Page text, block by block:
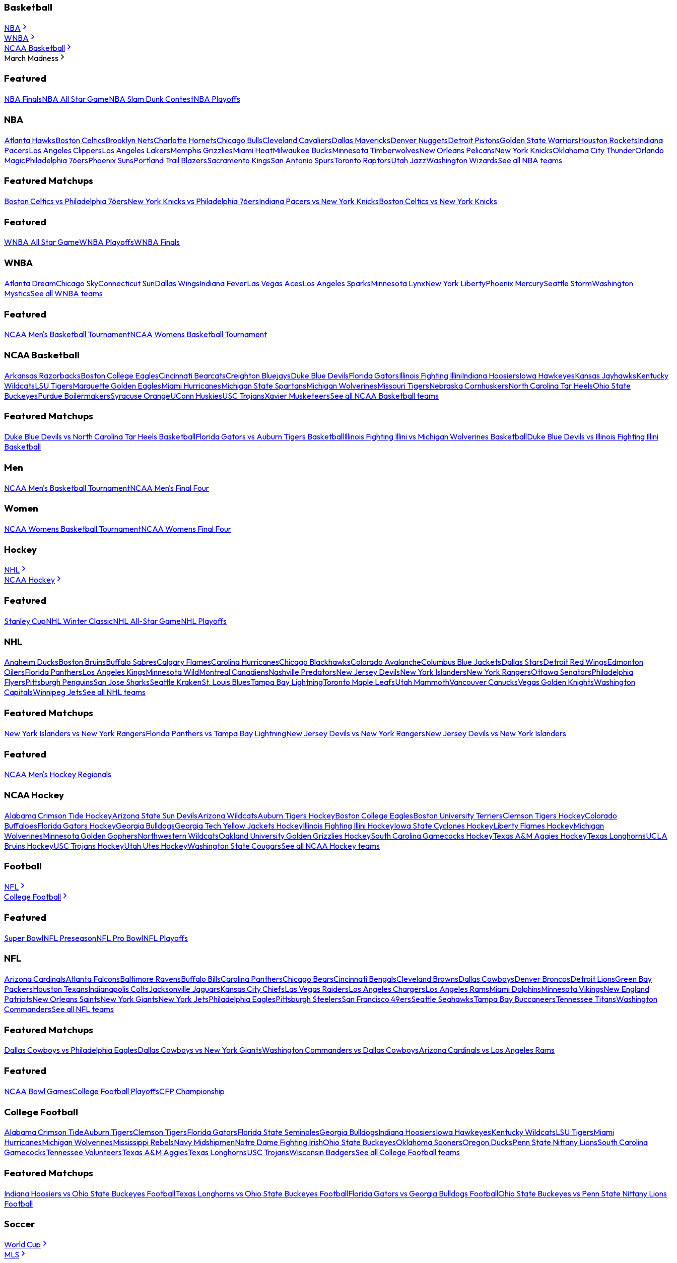
Basketball
NBA
WNBA
NCAA Basketball
March Madness
Featured
NBA FinalsNBA All Star GameNBA Slam Dunk ContestNBA Playoffs
NBA
Atlanta HawksBoston CelticsBrooklyn NetsCharlotte HornetsChicago BullsCleveland CavaliersDallas MavericksDenver NuggetsDetroit PistonsGolden State WarriorsHouston RocketsIndiana
PacersLos Angeles ClippersLos Angeles LakersMemphis GrizzliesMiami HeatMilwaukee BucksMinnesota TimberwolvesNew Orleans PelicansNew York KnicksOklahoma City ThunderOrlando
MagicPhiladelphia 76ersPhoenix SunsPortland Trail BlazersSacramento KingsSan Antonio SpursToronto RaptorsUtah JazzWashington WizardsSee all NBA teams
Featured Matchups
Boston Celtics vs Philadelphia 76ersNew York Knicks vs Philadelphia 76ersIndiana Pacers vs New York KnicksBoston Celtics vs New York Knicks
Featured
WNBA All Star GameWNBA PlayoffsWNBA Finals
WNBA
Atlanta DreamChicago SkyConnecticut SunDallas WingsIndiana FeverLas Vegas AcesLos Angeles SparksMinnesota LynxNew York LibertyPhoenix MercurySeattle StormWashington
MysticsSee all WNBA teams
Featured
NCAA Men's Basketball TournamentNCAA Womens Basketball Tournament
NCAA Basketball
Arkansas RazorbacksBoston College EaglesCincinnati BearcatsCreighton BluejaysDuke Blue DevilsFlorida GatorsIllinois Fighting IlliniIndiana HoosiersIowa HawkeyesKansas JayhawksKentucky
WildcatsLSU TigersMarquette Golden EaglesMiami HurricanesMichigan State SpartansMichigan WolverinesMissouri TigersNebraska CornhuskersNorth Carolina Tar HeelsOhio State
BuckeyesPurdue BoilermakersSyracuse OrangeUConn HuskiesUSC TrojansXavier MusketeersSee all NCAA Basketball teams
Featured Matchups
Duke Blue Devils vs North Carolina Tar Heels BasketballFlorida Gators vs Auburn Tigers BasketballIllinois Fighting Illini vs Michigan Wolverines BasketballDuke Blue Devils vs Illinois Fighting Illini
Basketball
Men
NCAA Men's Basketball TournamentNCAA Men's Final Four
Women
NCAA Womens Basketball TournamentNCAA Womens Final Four
Hockey
NHL
NCAA Hockey
Featured
Stanley CupNHL Winter ClassicNHL All-Star GameNHL Playoffs
NHL
Anaheim DucksBoston BruinsBuffalo SabresCalgary FlamesCarolina HurricanesChicago BlackhawksColorado AvalancheColumbus Blue JacketsDallas StarsDetroit Red WingsEdmonton
OilersFlorida PanthersLos Angeles KingsMinnesota WildMontreal CanadiensNashville PredatorsNew Jersey DevilsNew York IslandersNew York RangersOttawa SenatorsPhiladelphia
FlyersPittsburgh PenguinsSan Jose SharksSeattle KrakenSt. Louis BluesTampa Bay LightningToronto Maple LeafsUtah MammothVancouver CanucksVegas Golden KnightsWashington
CapitalsWinnipeg JetsSee all NHL teams
Featured Matchups
New York Islanders vs New York RangersFlorida Panthers vs Tampa Bay LightningNew Jersey Devils vs New York RangersNew Jersey Devils vs New York Islanders
Featured
NCAA Men's Hockey Regionals
NCAA Hockey
Alabama Crimson Tide HockeyArizona State Sun DevilsArizona WildcatsAuburn Tigers HockeyBoston College EaglesBoston University TerriersClemson Tigers HockeyColorado
BuffaloesFlorida Gators HockeyGeorgia BulldogsGeorgia Tech Yellow Jackets HockeyIllinois Fighting Illini HockeyIowa State Cyclones HockeyLiberty Flames HockeyMichigan
WolverinesMinnesota Golden GophersNorthwestern WildcatsOakland University Golden Grizzlies HockeySouth Carolina Gamecocks HockeyTexas A&M Aggies HockeyTexas LonghornsUCLA
Bruins HockeyUSC Trojans HockeyUtah Utes HockeyWashington State CougarsSee all NCAA Hockey teams
Football
NFL
College Football
Featured
Super BowlNFL PreseasonNFL Pro BowlNFL Playoffs
NFL
Arizona CardinalsAtlanta FalconsBaltimore RavensBuffalo BillsCarolina PanthersChicago BearsCincinnati BengalsCleveland BrownsDallas CowboysDenver BroncosDetroit LionsGreen Bay
PackersHouston TexansIndianapolis ColtsJacksonville JaguarsKansas City ChiefsLas Vegas RaidersLos Angeles ChargersLos Angeles RamsMiami DolphinsMinnesota VikingsNew England
PatriotsNew Orleans SaintsNew York GiantsNew York JetsPhiladelphia EaglesPittsburgh SteelersSan Francisco 49ersSeattle SeahawksTampa Bay BuccaneersTennessee TitansWashington
CommandersSee all NFL teams
Featured Matchups
Dallas Cowboys vs Philadelphia EaglesDallas Cowboys vs New York GiantsWashington Commanders vs Dallas CowboysArizona Cardinals vs Los Angeles Rams
Featured
NCAA Bowl GamesCollege Football PlayoffsCFP Championship
College Football
Alabama Crimson TideAuburn TigersClemson TigersFlorida GatorsFlorida State SeminolesGeorgia BulldogsIndiana HoosiersIowa HawkeyesKentucky WildcatsLSU TigersMiami
HurricanesMichigan WolverinesMississippi RebelsNavy MidshipmenNotre Dame Fighting IrishOhio State BuckeyesOklahoma SoonersOregon DucksPenn State Nittany LionsSouth Carolina
GamecocksTennessee VolunteersTexas A&M AggiesTexas LonghornsUSC TrojansWisconsin BadgersSee all College Football teams
Featured Matchups
Indiana Hoosiers vs Ohio State Buckeyes FootballTexas Longhorns vs Ohio State Buckeyes FootballFlorida Gators vs Georgia Bulldogs FootballOhio State Buckeyes vs Penn State Nittany Lions
Football
Soccer
World Cup
MLS